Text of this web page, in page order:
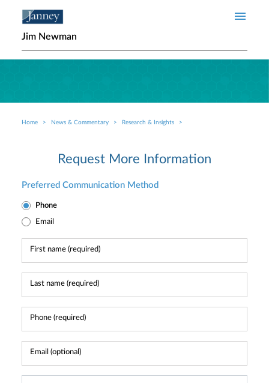
Jim Newman
Breadcrumb
Home News & Commentary Research & Insights
Request More Information
Preferred Communication Method
Phone
Email